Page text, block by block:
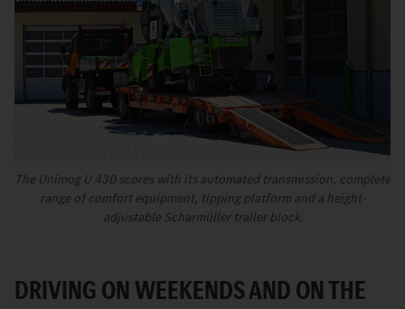
The Unimog U 430 scores with its automated transmission, complete
range of comfort equipment, tipping platform and a height-
adjustable Scharmüller trailer block.
DRIVING ON WEEKENDS AND ON THE